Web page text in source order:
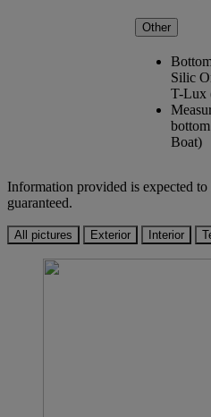
Other
Silic
T-Lux
Boat)
Information provided is expected to
guaranteed.
All pictures Exterior Interior